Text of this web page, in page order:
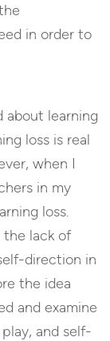
in order to
about learning
loss is real
when I
in my
loss.
the lack of
direction in
the idea
and examine
and self-